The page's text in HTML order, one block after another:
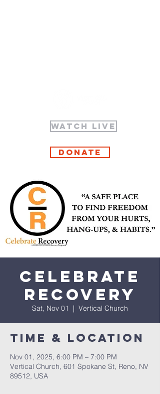
WATCH LIVE
Donate
Celebrate
Recovery
Sat, Nov 01
  |
Vertical Church
Time & Location
Nov 01, 2025, 6:00 PM – 7:00 PM
Vertical Church, 601 Spokane St, Reno, NV
89512, USA